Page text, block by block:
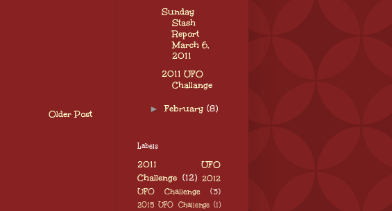
Older Post
Sunday
Stash
Report
March 6,
2011
2011 UFO
Challange
►February (8)
Labels
2011 UFO
Challenge (12) 2012
UFO Challenge
(3)
2015 UFO Challenge (1)